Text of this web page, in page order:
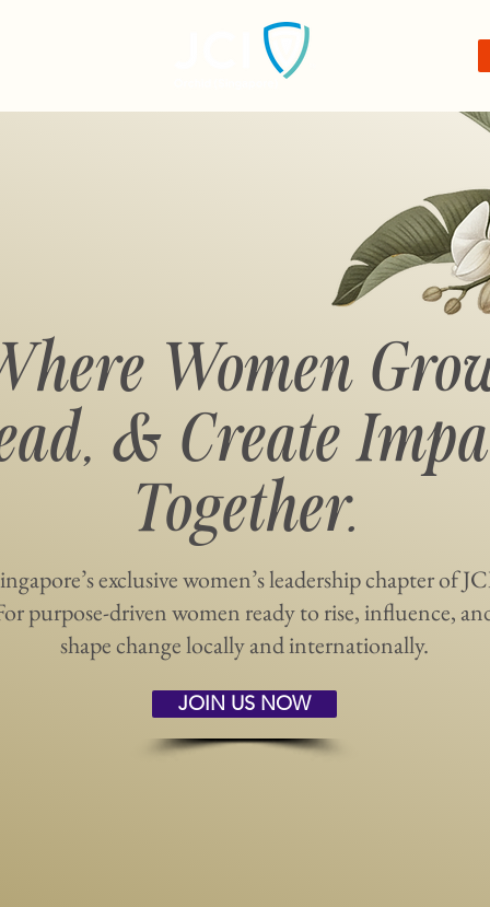
Women
& Create
Together.
exclusive women’s leadership chapter of
purpose-driven women ready to rise, influence,
shape change locally and internationally.
JOIN US NOW